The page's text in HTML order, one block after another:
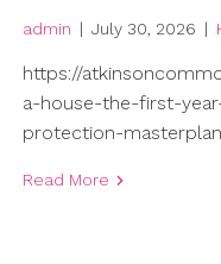
admin | July 30, 2026 |
https://
a-house-the-first-
protection-
Read More